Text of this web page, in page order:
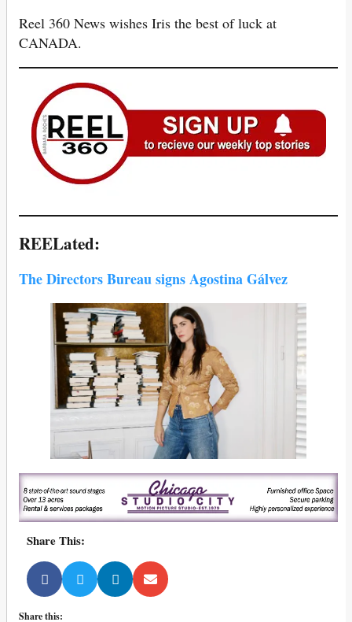
Reel 360 News wishes Iris the best of luck at
CANADA.
REELated:
The Directors Bureau signs Agostina Gálvez
Share This:
Share this: